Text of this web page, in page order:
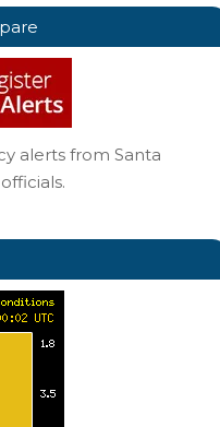
alerts from Santa